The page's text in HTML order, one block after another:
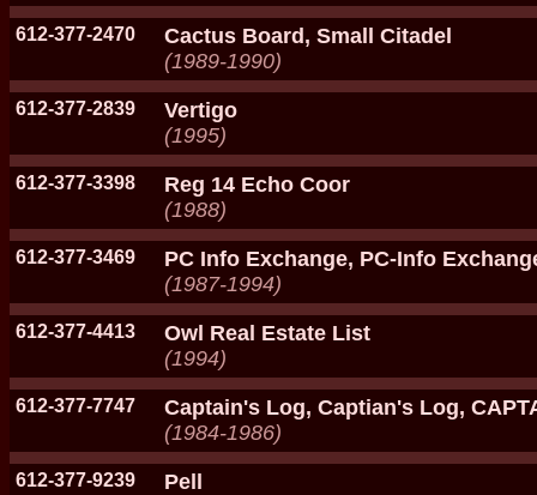
612-377-2470
Cactus Board, Small Citadel
(1989-1990)
612-377-2839
Vertigo
(1995)
612-377-3398
Reg 14 Echo Coor
(1988)
612-377-3469
PC Info Exchange, PC-Info
(1987-1994)
612-377-4413
Owl Real Estate List
(1994)
612-377-7747
Captain's Log, Captian's Log,
(1984-1986)
612-377-9239
Pell